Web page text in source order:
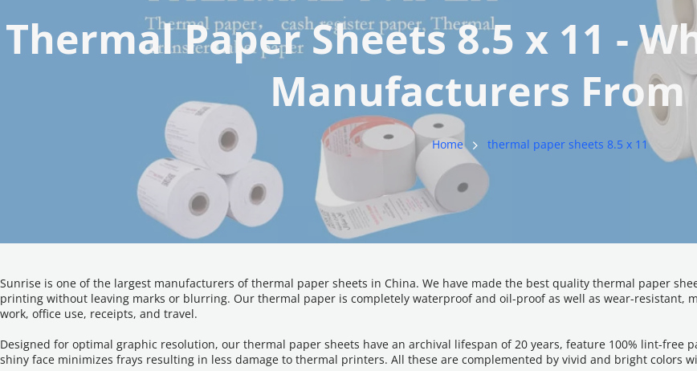
Thermal Paper Sheets 8.5 x 11​ -
Manufacturers From
Home thermal paper sheets 8.5 x 11
Sunrise is one of the largest manufacturers of thermal paper sheets in China. We have made the best quality thermal paper
printing without leaving marks or blurring. Our thermal paper is completely waterproof and oil-proof as well as wear-resistant,
work, office use, receipts, and travel.
Designed for optimal graphic resolution, our thermal paper sheets have an archival lifespan of 20 years, feature 100% lint-free
shiny face minimizes frays resulting in less damage to thermal printers. All these are complemented by vivid and bright colors